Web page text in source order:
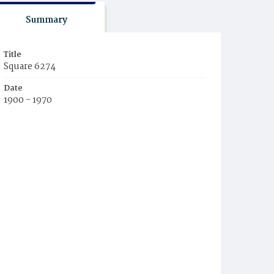
Summary
Title
Square 6274
Date
1900 - 1970